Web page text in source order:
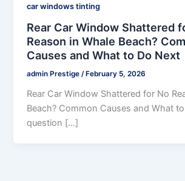
car windows tinting
Rear Car Window Shattered
Reason in Whale Beach?
Causes and What to Do Next
admin Prestige/ February 5, 2026
Rear Car Window Shattered for No
Beach? Common Causes and What
question […]